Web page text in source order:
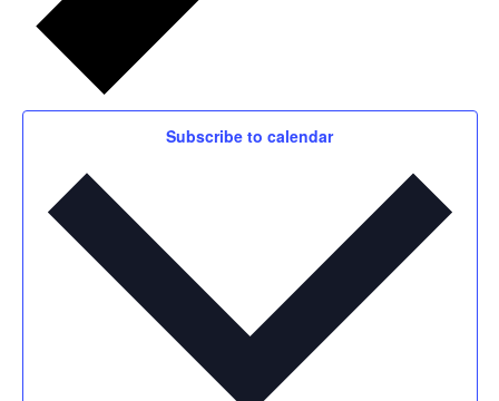
Subscribe to calendar